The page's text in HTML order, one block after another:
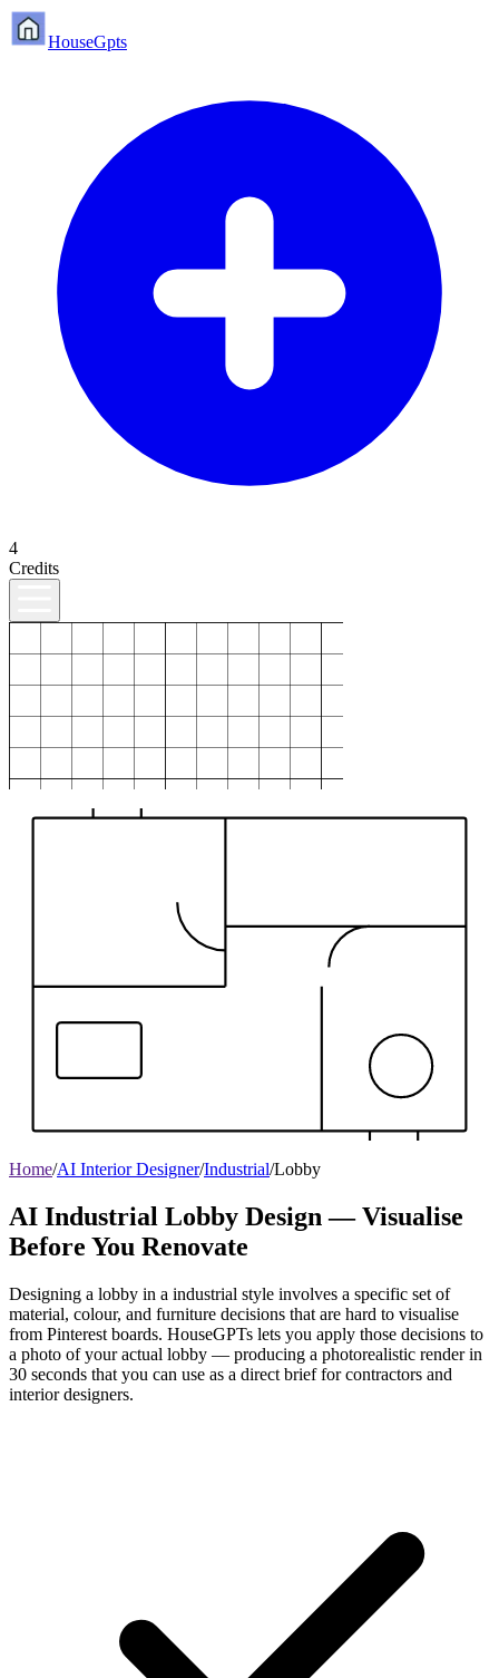
HouseGpts
4
Credits
Home/AI Interior Designer/Industrial/Lobby
AI Industrial Lobby Design — Visualise
Before You Renovate
Designing a lobby in a industrial style involves a specific set of
material, colour, and furniture decisions that are hard to visualise
from Pinterest boards. HouseGPTs lets you apply those decisions to
a photo of your actual lobby — producing a photorealistic render in
30 seconds that you can use as a direct brief for contractors and
interior designers.